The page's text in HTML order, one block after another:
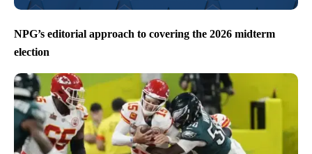
NPG’s editorial approach to covering the 2026 midterm
election